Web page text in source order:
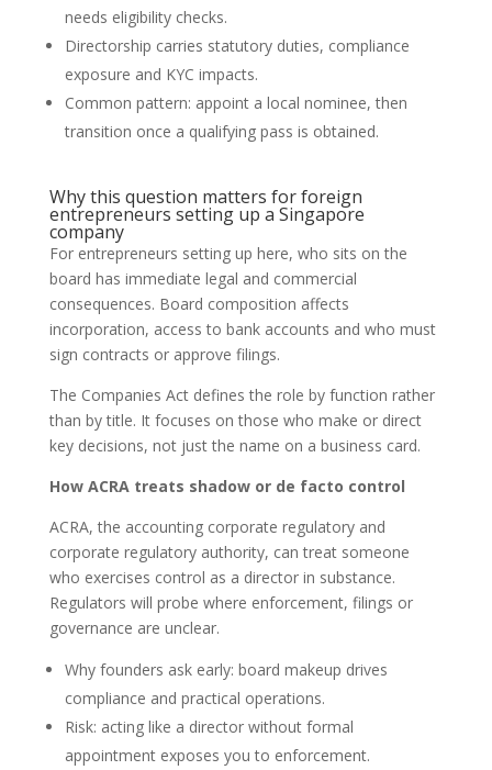
needs eligibility checks.
Directorship carries statutory duties, compliance
exposure and KYC impacts.
Common pattern: appoint a local nominee, then
transition once a qualifying pass is obtained.
Why this question matters for foreign
entrepreneurs setting up a Singapore
company
For entrepreneurs setting up here, who sits on the
board has immediate legal and commercial
consequences. Board composition affects
incorporation, access to bank accounts and who must
sign contracts or approve filings.
The Companies Act defines the role by function rather
than by title. It focuses on those who make or direct
key decisions, not just the name on a business card.
How ACRA treats shadow or de facto control
ACRA, the accounting corporate regulatory and
corporate regulatory authority, can treat someone
who exercises control as a director in substance.
Regulators will probe where enforcement, filings or
governance are unclear.
Why founders ask early: board makeup drives
compliance and practical operations.
Risk: acting like a director without formal
appointment exposes you to enforcement.